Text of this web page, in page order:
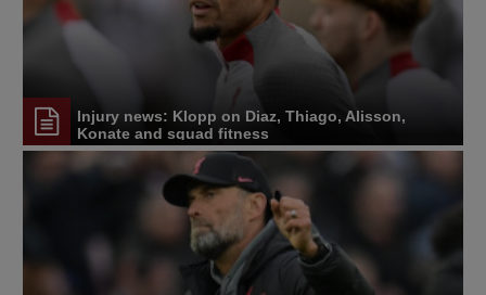
Injury news: Klopp on Diaz, Thiago, Alisson,
Konate and squad fitness